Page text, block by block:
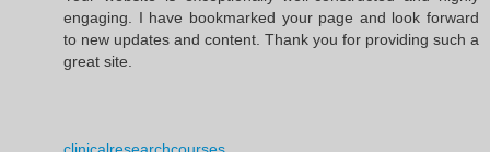
engaging. I have bookmarked your page and look forward
to new updates and content. Thank you for providing such a
great site.
clinicalresearchcourses